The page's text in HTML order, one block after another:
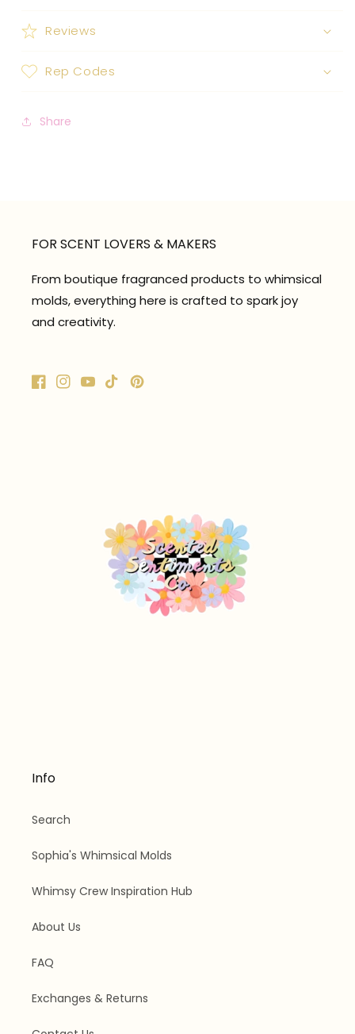
Reviews
Rep Codes
Share
FOR SCENT LOVERS & MAKERS
From boutique fragranced products to whimsical
molds, everything here is crafted to spark joy
and creativity.
Facebook
Instagram
YouTubeTikTokPinterest
Info
Search
Sophia's Whimsical Molds
Whimsy Crew Inspiration Hub
About Us
FAQ
Exchanges & Returns